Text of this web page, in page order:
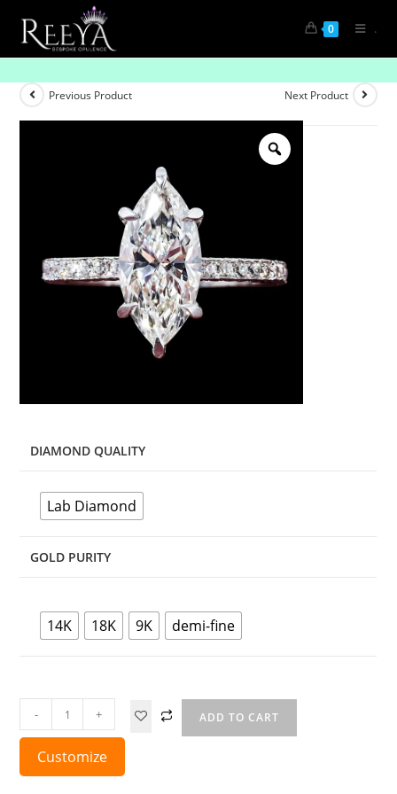
0 .
Previous Product Next Product
DIAMOND QUALITY
Lab Diamond
GOLD PURITY
14K 18K 9K demi-fine
- + ADD TO CART
Customize